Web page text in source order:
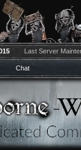
Last Server
Chat